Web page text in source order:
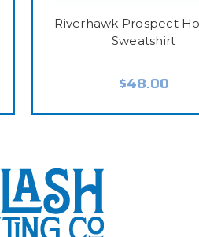
Riverhawk Prospect
Sweatshirt
$48.00